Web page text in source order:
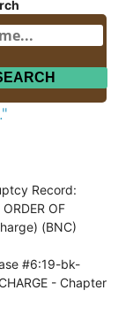
Record:
OF
(BNC)
#6:19-bk-
- Chapter